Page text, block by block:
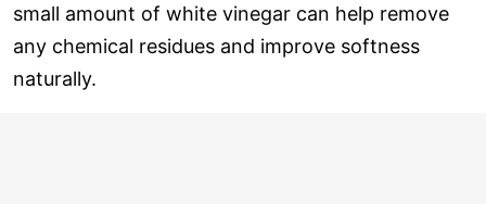
small amount of white vinegar can help remove
any chemical residues and improve softness
naturally.